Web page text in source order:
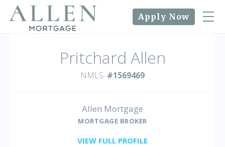
Apply Now